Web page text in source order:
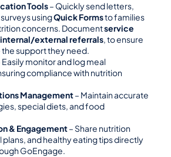
Tools – Quickly send letters,
using Quick Forms to families
concerns. Document service
internal/external referrals, to ensure
support they need.
monitor and log meal
compliance with nutrition
Management – Maintain accurate
special diets, and food
& Engagement – Share nutrition
plans, and healthy eating tips directly
GoEngage.